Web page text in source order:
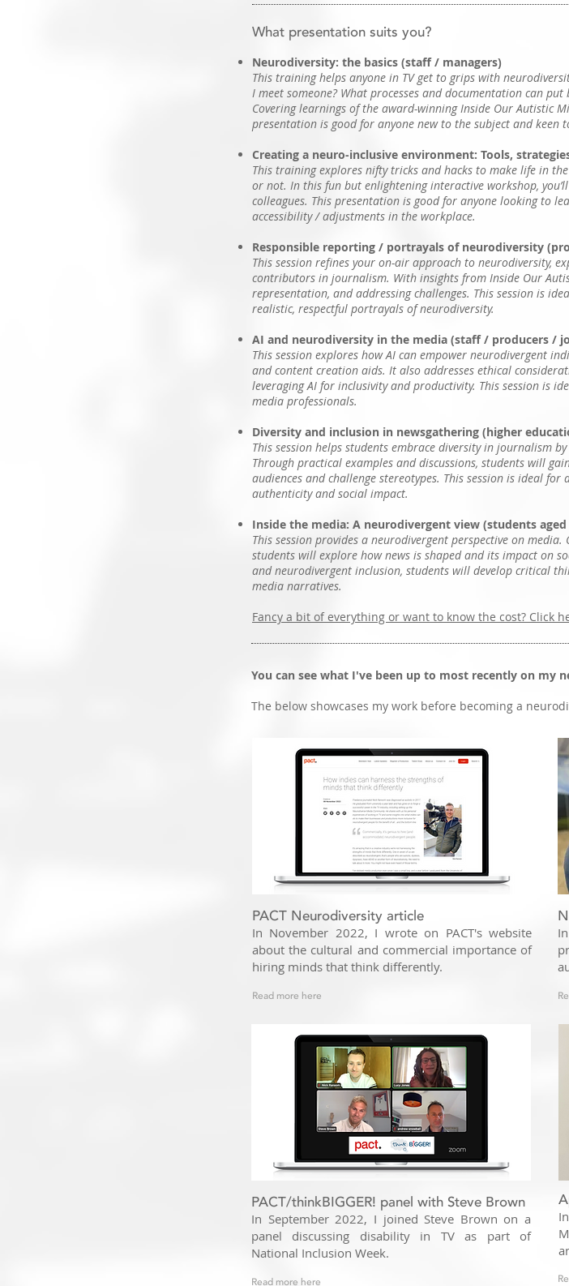
What presentation suits you?
Neurodiversity: the basics (staff / managers)
This training helps anyone in TV get to grips with
I meet someone? What processes and documentation can
Covering learnings of the award-winning Inside Our Autistic
presentation is good for anyone new to the subject and keen
Creating a neuro-inclusive environment: Tools,
This training explores nifty tricks and hacks to make life in
or not. In this fun but enlightening interactive workshop,
colleagues. This presentation is good for anyone looking to
accessibility / adjustments in the workplace.
Responsible reporting / portrayals of neurodiversity
This session refines your on-air approach to neurodiversity,
contributors in journalism. With insights from Inside Our
representation, and addressing challenges. This session is
realistic, respectful portrayals of neurodiversity.
AI and neurodiversity in the media (staff / producers /
This session explores how AI can empower neurodivergent
and content creation aids. It also addresses ethical
leveraging AI for inclusivity and productivity. This session is
media professionals.
Diversity and inclusion in newsgathering (higher
This session helps students embrace diversity in journalism
Through practical examples and discussions, students will
audiences and challenge stereotypes. This session is ideal
authenticity and social impact.
Inside the media: A neurodivergent view (students
This session provides a neurodivergent perspective on
students will explore how news is shaped and its impact on
and neurodivergent inclusion, students will develop critical
media narratives.
Fancy a bit of everything or want to know the cost? Click
You can see what I've been up to most recently on my
The below showcases my work before becoming a
PACT Neurodiversity article
In November 2022, I wrote on PACT's website
about the cultural and commercial importance of
hiring minds that think differently.
Read more here
PACT/thinkBIGGER! panel with Steve Brown
In September 2022, I joined Steve Brown on a
panel discussing disability in TV as part of
National Inclusion Week.
Read more here